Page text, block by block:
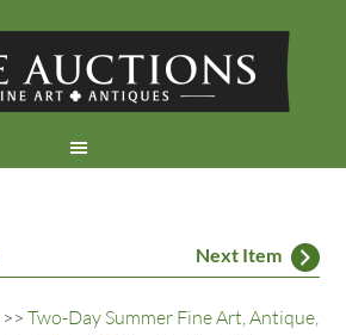
Next Item
>>Two-Day Summer Fine Art, Antique,